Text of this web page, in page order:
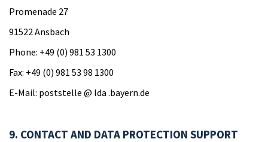
Promenade 27
91522 Ansbach
Phone: +49 (0) 981 53 1300
Fax: +49 (0) 981 53 98 1300
E-Mail: poststelle @ lda .bayern.de
9. CONTACT AND DATA PROTECTION SUPPORT